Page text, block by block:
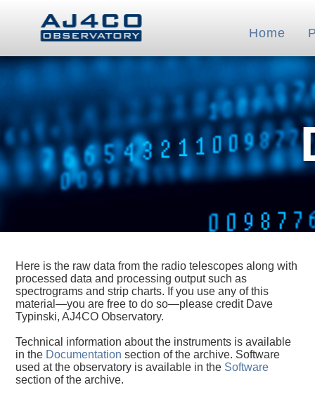
Home
Here is the raw data from the radio telescopes along with
processed data and processing output such as
spectrograms and strip charts. If you use any of this
material—you are free to do so—please credit Dave
Typinski, AJ4CO Observatory.
Technical information about the instruments is available
in the Documentation section of the archive. Software
used at the observatory is available in the Software
section of the archive.